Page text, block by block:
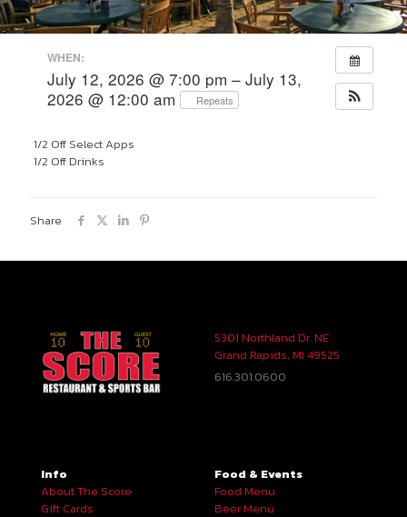
WHEN:
July 12, 2026 @ 7:00 pm – July 13,
2026 @ 12:00 am
Repeats
1/2 Off Select Apps
1/2 Off Drinks
Share
5301 Northland Dr. NE
Grand Rapids, MI 49525
616.301.0600
Info
About The Score
Gift Cards
Food & Events
Food Menu
Beer Menu